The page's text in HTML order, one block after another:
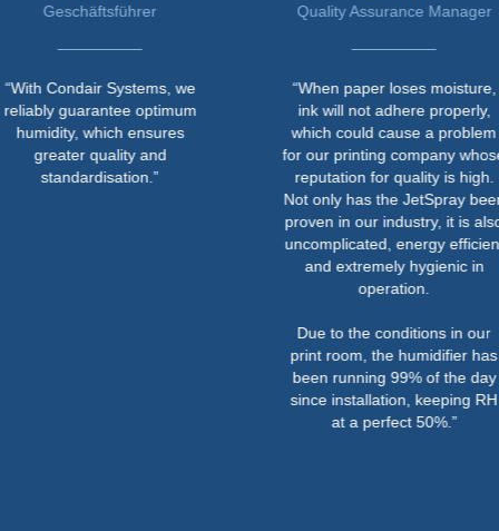
Systems, we
optimum
which ensures
quality and
Quality Assurance Manager
“When paper loses moisture,
ink will not adhere properly,
which could cause a problem
for our printing company whose
reputation for quality is high.
Not only has the JetSpray been
proven in our industry, it is also
uncomplicated, energy efficient
and extremely hygienic in
operation.
Due to the conditions in our
print room, the humidifier has
been running 99% of the day
since installation, keeping RH
at a perfect 50%.”